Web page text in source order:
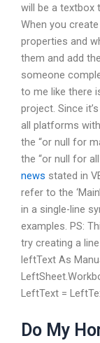
will be a textbox
When you
properties and
them and add
someone
to me like there
project. Since
all platforms
the “or null for
the “or null for
news stated in
refer to the
in a single-line
examples. PS:
try creating a
leftText As
LeftText =
Do My